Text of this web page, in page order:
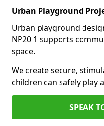
Urban Playground
Urban playground
NP20 1 supports
space.
We create secure,
children can safely play
SPEAK